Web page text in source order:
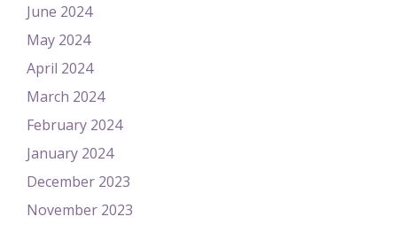
June 2024
May 2024
April 2024
March 2024
February 2024
January 2024
December 2023
November 2023